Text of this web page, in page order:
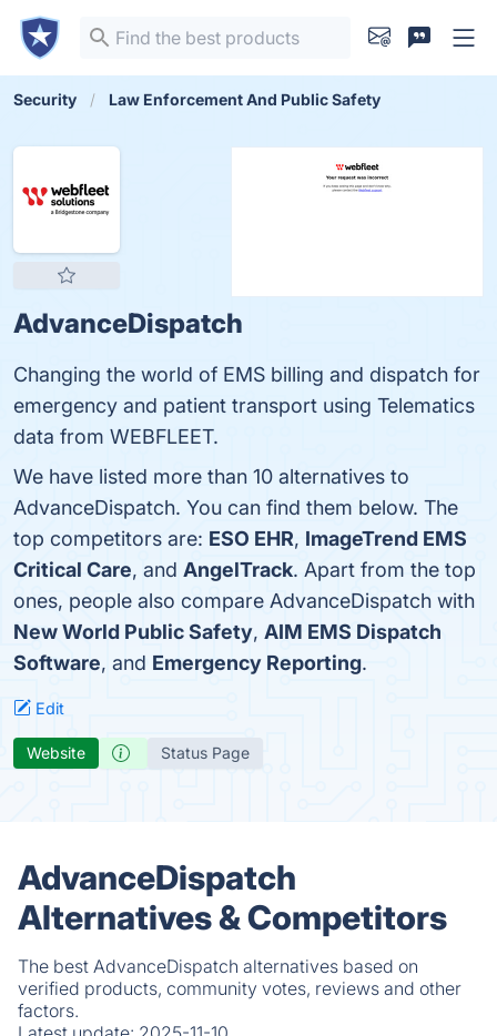
Security Law Enforcement And Public Safety
AdvanceDispatch
Changing the world of EMS billing and dispatch for
emergency and patient transport using Telematics
data from WEBFLEET.
We have listed more than 10 alternatives to
AdvanceDispatch. You can find them below. The
top competitors are: ESO EHR, ImageTrend EMS
Critical Care, and AngelTrack. Apart from the top
ones, people also compare AdvanceDispatch with
New World Public Safety, AIM EMS Dispatch
Software, and Emergency Reporting.
Edit
Website Status Page
AdvanceDispatch
Alternatives & Competitors
The best AdvanceDispatch alternatives based on
verified products, community votes, reviews and other
factors.